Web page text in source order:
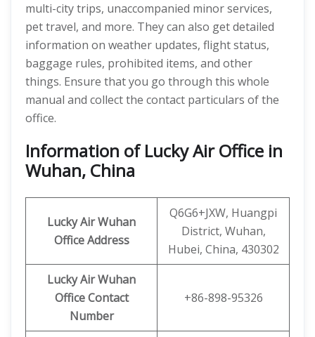
multi-city trips, unaccompanied minor services,
pet travel, and more. They can also get detailed
information on weather updates, flight status,
baggage rules, prohibited items, and other
things. Ensure that you go through this whole
manual and collect the contact particulars of the
office.
Information of Lucky Air Office in
Wuhan, China
Lucky Air Wuhan
Office Address
Q6G6+JXW, Huangpi
District, Wuhan,
Hubei, China, 430302
Lucky Air Wuhan
Office Contact
Number
+86-898-95326